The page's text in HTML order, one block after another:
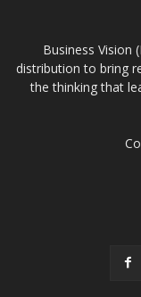
Business Vision
distribution to bring
the thinking that